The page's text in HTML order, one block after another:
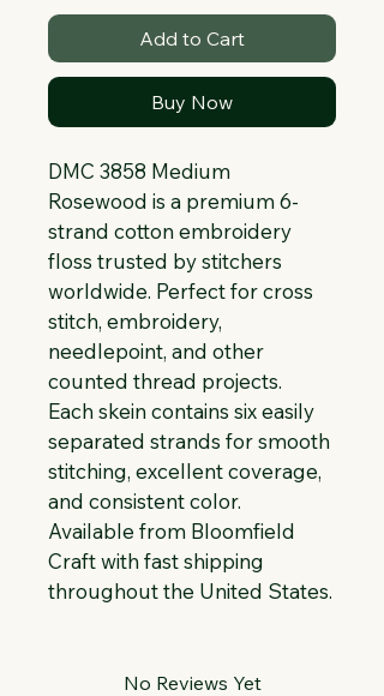
Add to Cart
Buy Now
DMC 3858 Medium
Rosewood is a premium 6-
strand cotton embroidery
floss trusted by stitchers
worldwide. Perfect for cross
stitch, embroidery,
needlepoint, and other
counted thread projects.
Each skein contains six easily
separated strands for smooth
stitching, excellent coverage,
and consistent color.
Available from Bloomfield
Craft with fast shipping
throughout the United States.
No Reviews Yet